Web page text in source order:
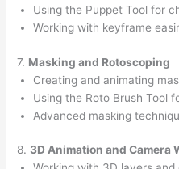
Using the Puppet Tool for
Working with keyframe
7. Masking and Rotoscoping
Creating and animating
Using the Roto Brush Tool
Advanced masking
8. 3D Animation and Camera